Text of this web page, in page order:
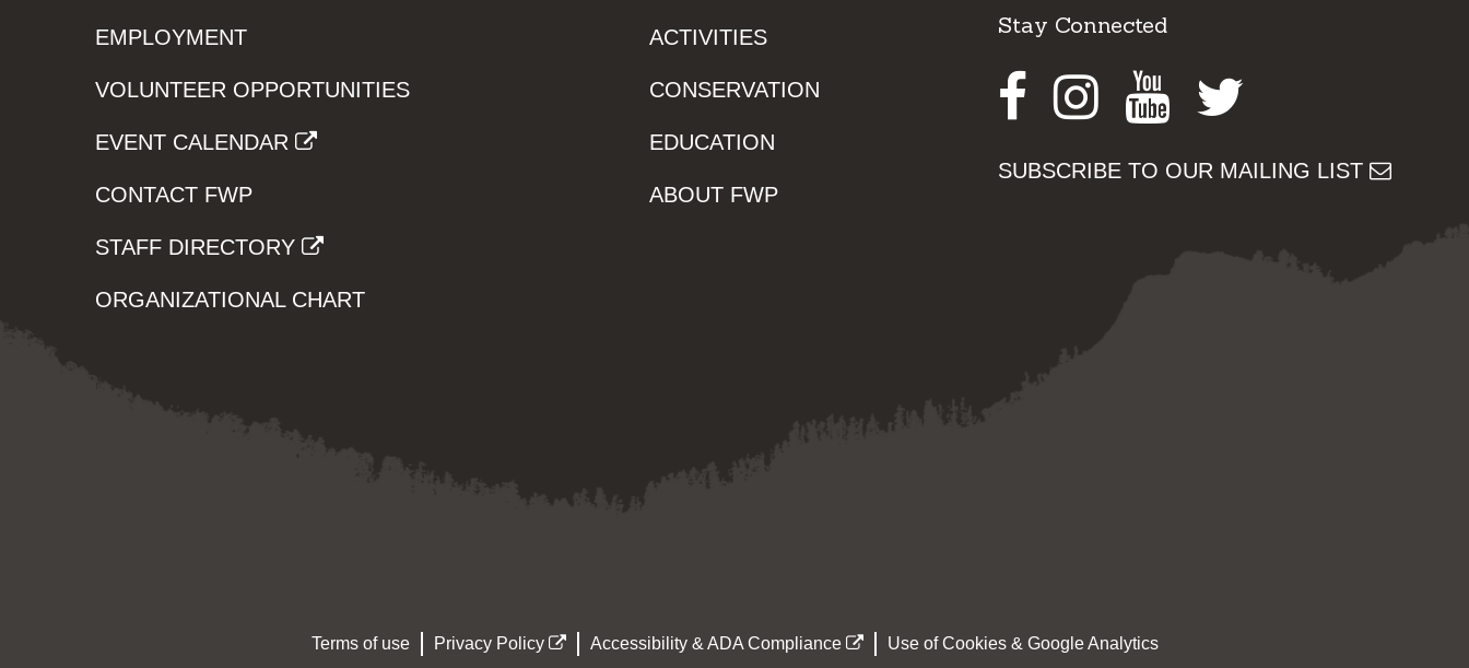
EMPLOYMENT
VOLUNTEER OPPORTUNITIES
EVENT CALENDAR
CONTACT FWP
STAFF DIRECTORY
ORGANIZATIONAL CHART
ACTIVITIES
CONSERVATION
EDUCATION
ABOUT FWP
Stay Connected
Facebook
Instagram
Youtube
SUBSCRIBE TO OUR MAILING LIST
Terms of use Privacy Policy Accessibility & ADA Compliance Use of Cookies & Google Analytics